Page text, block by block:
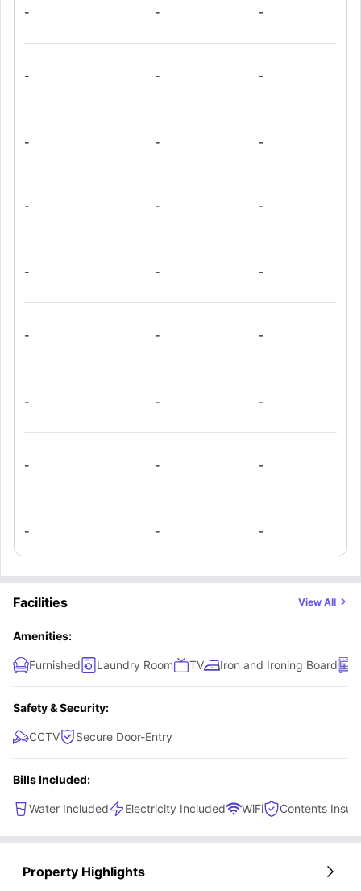
- - -
- - -
- - -
- - -
- - -
- - -
- - -
- - -
- - -
Facilities View All
Amenities:
Furnished Laundry Room TV Iron and Ironing Board
Safety & Security:
CCTV Secure Door-Entry
Bills Included:
Water Included Electricity Included WiFi Contents
Property Highlights